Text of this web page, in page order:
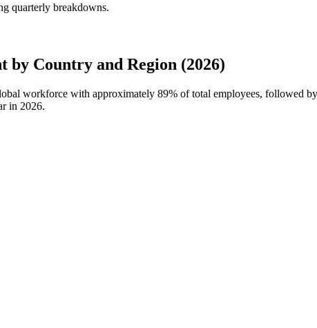
quarterly breakdowns.
by Country and Region (2026)
workforce with approximately 89% of total employees, followed
in 2026.